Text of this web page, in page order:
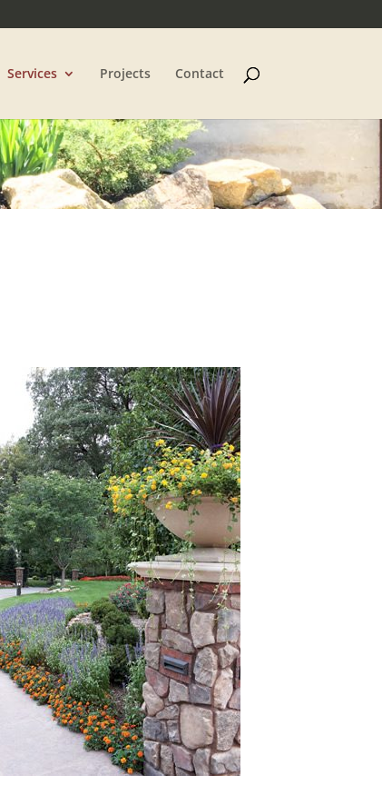
Services Projects Contact